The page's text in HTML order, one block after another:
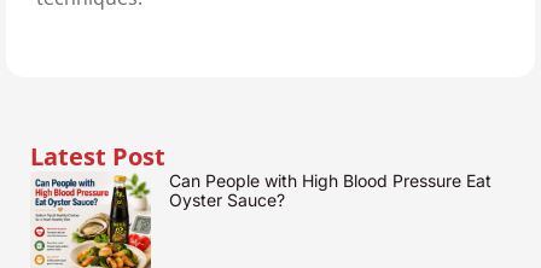
Latest Post
Can People with High Blood Pressure Eat
Oyster Sauce?